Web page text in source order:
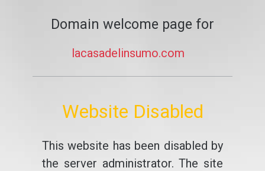
Domain welcome page for
lacasadelinsumo.com
Website Disabled
This website has been disabled by
the server administrator. The site